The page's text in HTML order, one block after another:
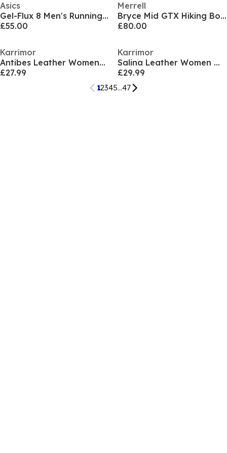
Asics
Gel-Flux 8 Men's Running Shoes
£55.00
Merrell
Bryce Mid GTX Hiking Boots Mens
£80.00
Karrimor
Antibes Leather Womens Walking Sandals
£27.99
Karrimor
Salina Leather Women Walking Sandals
£29.99
12345...47